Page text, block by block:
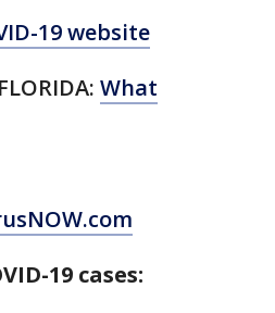
19 website
What
19 cases: